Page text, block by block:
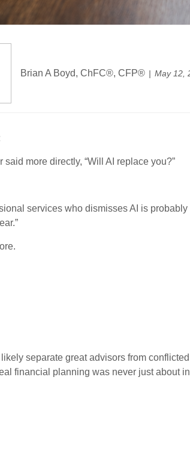
Brian A Boyd, ChFC®, CFP® May 12,
more directly, “Will AI replace you?”
services who dismisses AI is
separate great advisors from
financial planning was never just about